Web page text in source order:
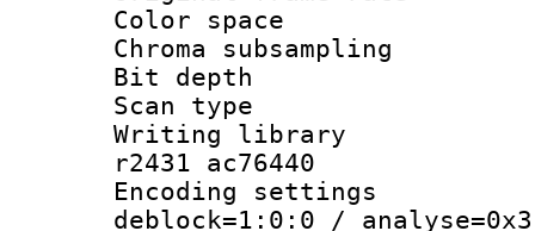
Color
Chroma
Bit
Scan type :
Writing library
r2431 ac76440
Encoding
deblock=1:0:0 /